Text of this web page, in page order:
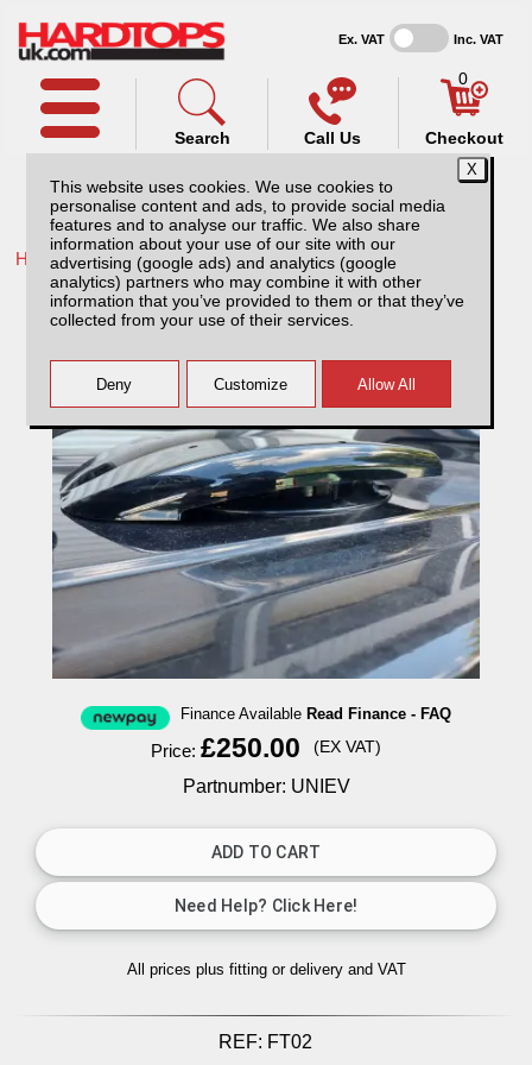
This website uses cookies. We use cookies to
personalise content and ads, to provide social media
features and to analyse our traffic. We also share
information about your use of our site with our
advertising (google ads) and analytics (google
analytics) partners who may combine it with other
information that you’ve provided to them or that they’ve
collected from your use of their services.
Ex. VAT Inc. VAT
Call Us
Search
0
Checkout
Home /Toyota /More products for Toyota Hilux MK5 01-05 /
Electric Roof Ventilator
Finance Available Read Finance - FAQ
Price: £250.00 (EX VAT)
Partnumber: UNIEV
All prices plus fitting or delivery and VAT
REF: FT02